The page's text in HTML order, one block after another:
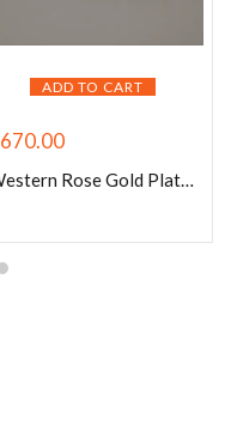
ADD TO CART
670.00
Western Rose Gold Plated Bracelet-005